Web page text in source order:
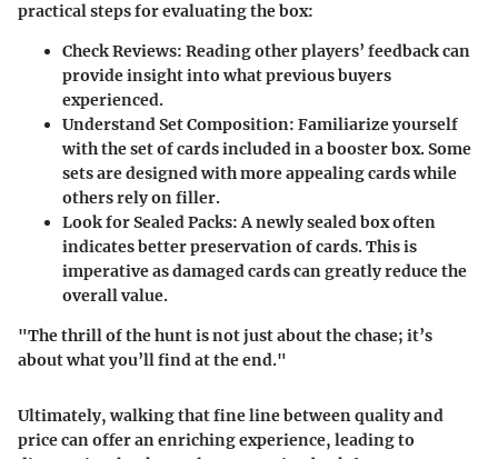
practical steps for evaluating the box:
Check Reviews: Reading other players’ feedback can
provide insight into what previous buyers
experienced.
Understand Set Composition: Familiarize yourself
with the set of cards included in a booster box. Some
sets are designed with more appealing cards while
others rely on filler.
Look for Sealed Packs:A newly sealed box often
indicates better preservation of cards. This is
imperative as damaged cards can greatly reduce the
overall value.
"The thrill of the hunt is not just about the chase; it’s
about what you’ll find at the end."
Ultimately, walking that fine line between quality and
price can offer an enriching experience, leading to